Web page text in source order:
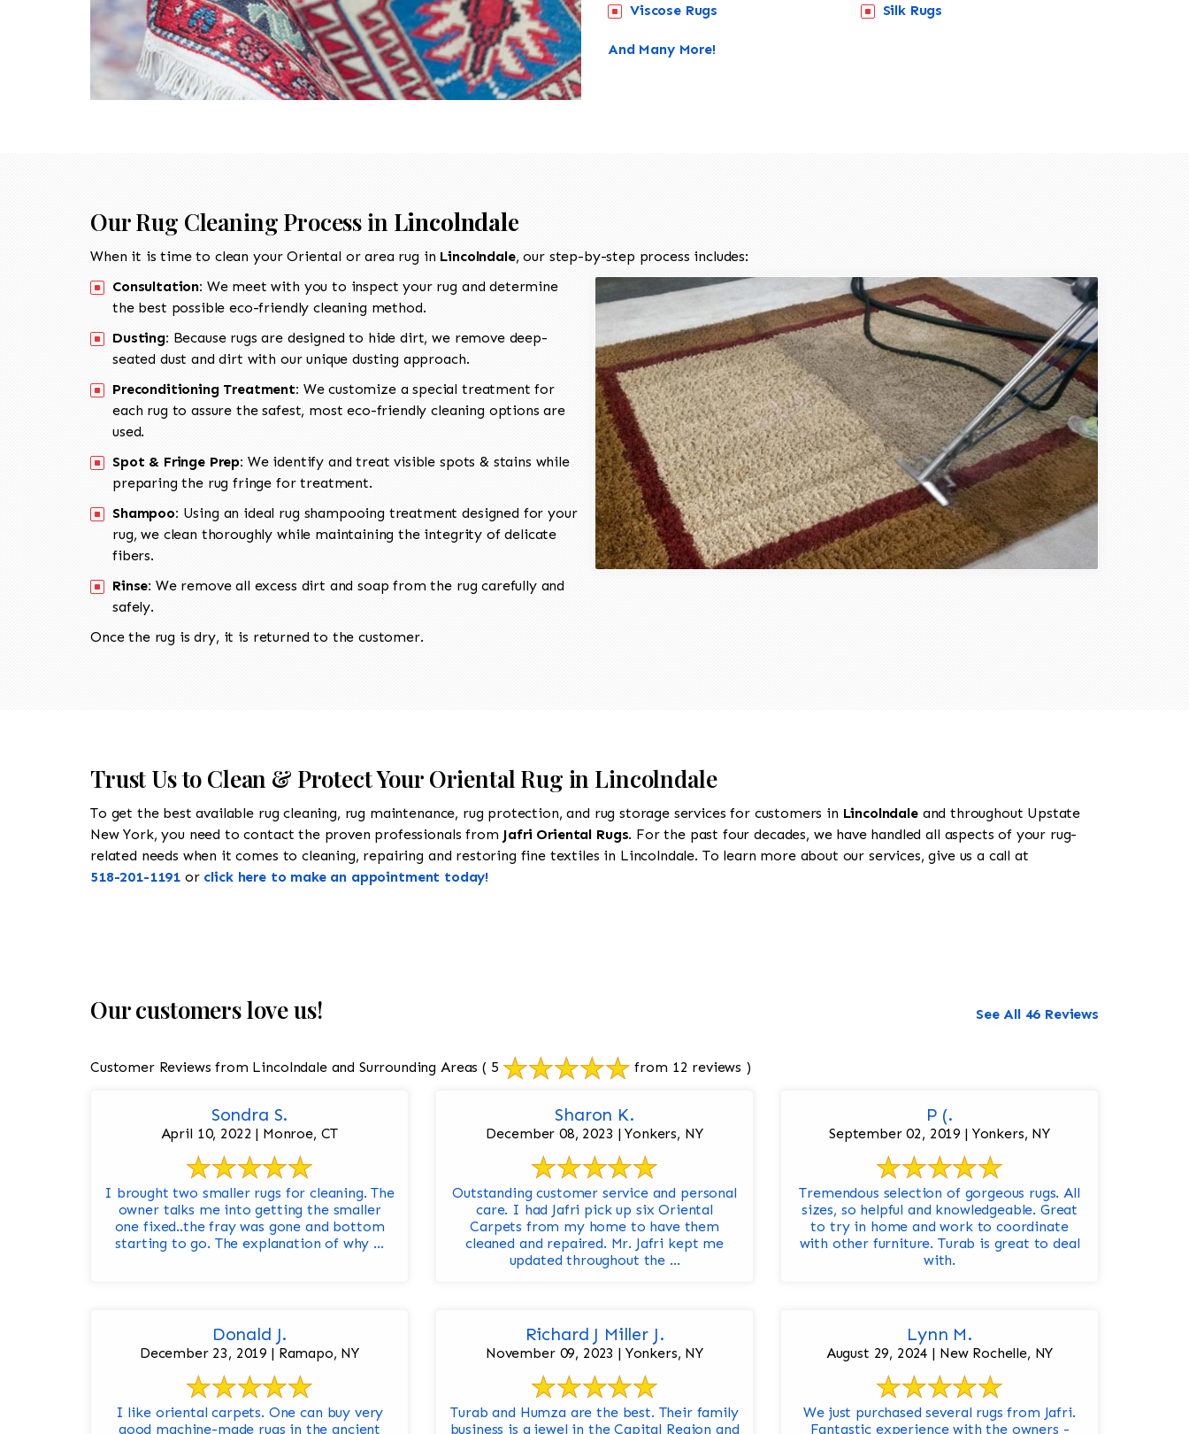
Viscose Rugs
Silk Rugs
And Many More!
Our Rug Cleaning Process in Lincolndale
When it is time to clean your Oriental or area rug in Lincolndale, our step-by-step process includes:
Consultation: We meet with you to inspect your rug and determine
the best possible eco-friendly cleaning method.
Dusting: Because rugs are designed to hide dirt, we remove deep-
seated dust and dirt with our unique dusting approach.
Preconditioning Treatment: We customize a special treatment for
each rug to assure the safest, most eco-friendly cleaning options are
used.
Spot & Fringe Prep: We identify and treat visible spots & stains while
preparing the rug fringe for treatment.
Shampoo: Using an ideal rug shampooing treatment designed for your
rug, we clean thoroughly while maintaining the integrity of delicate
fibers.
Rinse: We remove all excess dirt and soap from the rug carefully and
safely.
Once the rug is dry, it is returned to the customer.
Trust Us to Clean & Protect Your Oriental Rug in Lincolndale
To get the best available rug cleaning, rug maintenance, rug protection, and rug storage services for customers in Lincolndaleand throughout Upstate
New York, you need to contact the proven professionals from Jafri Oriental Rugs. For the past four decades, we have handled all aspects of your rug-
related needs when it comes to cleaning, repairing and restoring fine textiles in Lincolndale. To learn more about our services, give us a call at
518-201-1191 or click here to make an appointment today!
Our customers love us! See All 46 Reviews
Customer Reviews from Lincolndale and Surrounding Areas ( 5 from 12 reviews )
Sondra S.
April 10, 2022 | Monroe, CT
I brought two smaller rugs for cleaning. The
owner talks me into getting the smaller
one fixed..the fray was gone and bottom
starting to go. The explanation of why ...
Sharon K.
December 08, 2023 | Yonkers, NY
Outstanding customer service and personal
care. I had Jafri pick up six Oriental
Carpets from my home to have them
cleaned and repaired. Mr. Jafri kept me
updated throughout the ...
P (.
September 02, 2019 | Yonkers, NY
Tremendous selection of gorgeous rugs. All
sizes, so helpful and knowledgeable. Great
to try in home and work to coordinate
with other furniture. Turab is great to deal
with.
Donald J.
December 23, 2019 | Ramapo, NY
I like oriental carpets. One can buy very
good machine-made rugs in the ancient
Richard J Miller J.
November 09, 2023 | Yonkers, NY
Turab and Humza are the best. Their family
business is a jewel in the Capital Region and
Lynn M.
August 29, 2024 | New Rochelle, NY
We just purchased several rugs from Jafri.
Fantastic experience with the owners -